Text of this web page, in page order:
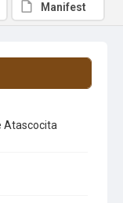
Atascocita
Manifest